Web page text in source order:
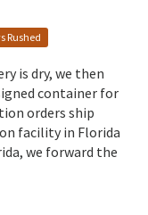
Rushed
is dry, we then
container for
orders ship
facility in Florida
we forward the